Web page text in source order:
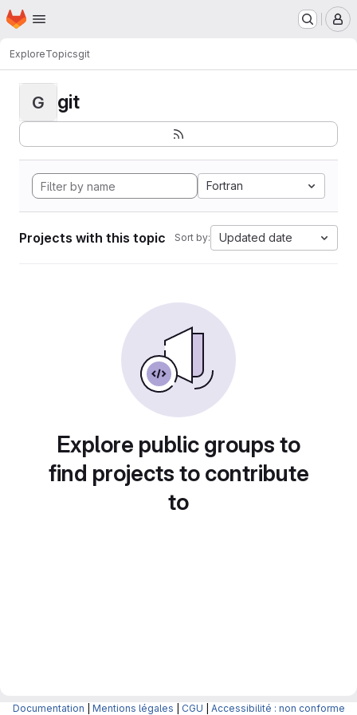
Skip to main content
Homepage
ExploreTopicsgit
G git
Fortran
Projects with this topic Sort by: Updated date
Explore public groups to
find projects to contribute
to
Documentation Mentions légales CGU Accessibilité : non conforme